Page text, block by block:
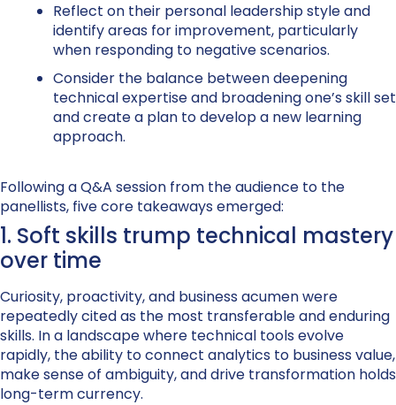
Reflect on their personal leadership style and
identify areas for improvement, particularly
when responding to negative scenarios.
Consider the balance between deepening
technical expertise and broadening one’s skill set
and create a plan to develop a new learning
approach.
Following a Q&A session from the audience to the
panellists, five core takeaways emerged:
1. Soft skills trump technical mastery
over time
Curiosity, proactivity, and business acumen were
repeatedly cited as the most transferable and enduring
skills. In a landscape where technical tools evolve
rapidly, the ability to connect analytics to business value,
make sense of ambiguity, and drive transformation holds
long-term currency.